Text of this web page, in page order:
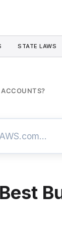
STATE LAWS